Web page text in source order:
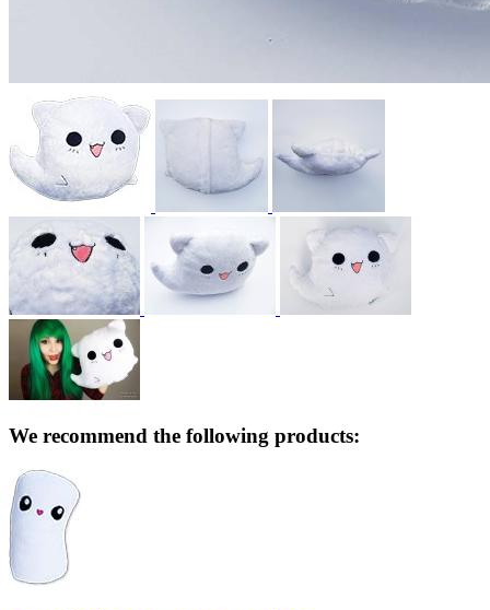
We recommend the following products: